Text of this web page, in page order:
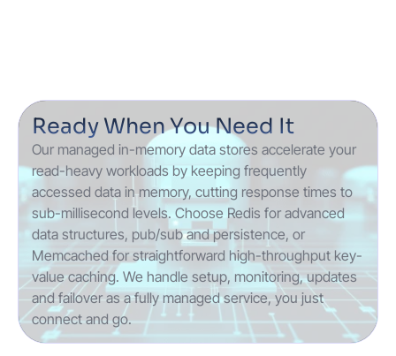
Ready When You Need It
Our managed in-memory data stores accelerate your
read-heavy workloads by keeping frequently
accessed data in memory, cutting response times to
sub-millisecond levels. Choose Redis for advanced
data structures, pub/sub and persistence, or
Memcached for straightforward high-throughput key-
value caching. We handle setup, monitoring, updates
and failover as a fully managed service, you just
connect and go.